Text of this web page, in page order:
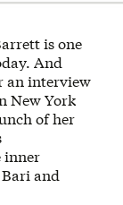
is one
And
an interview
New York
of her
inner
and